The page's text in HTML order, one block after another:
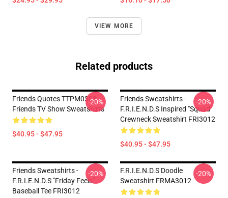
VIEW MORE
Related products
Friends Quotes TTPM0303
Friends TV Show Sweatshirts
$40.95 - $47.95
-20%
Friends Sweatshirts -
F.R.I.E.N.D.S Inspired "Squad"
Crewneck Sweatshirt FRI3012
$40.95 - $47.95
-20%
Friends Sweatshirts -
F.R.I.E.N.D.S "Friday Feels"
Baseball Tee FRI3012
-20%
F.R.I.E.N.D.S Doodle
Sweatshirt FRMA3012
-20%